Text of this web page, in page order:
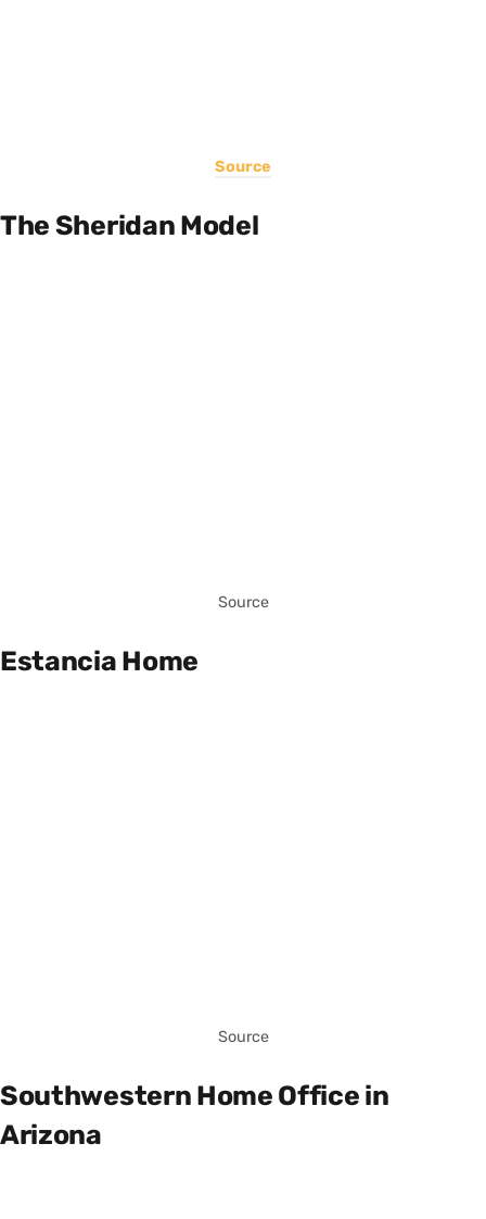
Source
The Sheridan Model
Source
Estancia Home
Source
Southwestern Home Office in
Arizona